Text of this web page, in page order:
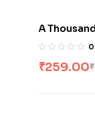
A
Cole
0
₹
₹259.00